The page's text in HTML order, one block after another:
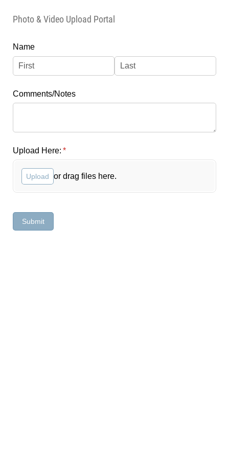
Photo & Video Upload Portal
Name
Comments/​Notes
Upload Here: *
(required)
Upload or drag files here.
Submit